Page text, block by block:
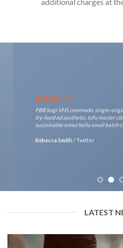
additional charges at
PBR kogi VHS commodo, single-origin
try-hard ad aesthetic, tofu master
sustainable ennui hella small batch cliche.
Rebecca Smith/Twitter
LATEST